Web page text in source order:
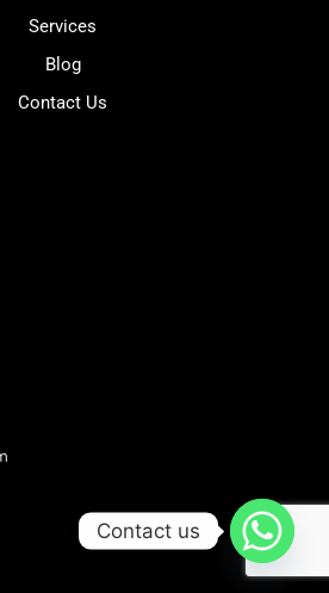
Services
Blog
Contact Us
Contact us